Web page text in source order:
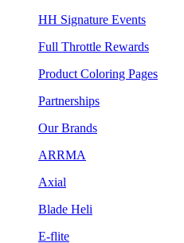
HH Signature Events
Full Throttle Rewards
Product Coloring Pages
Partnerships
Our Brands
ARRMA
Axial
Blade Heli
E-flite